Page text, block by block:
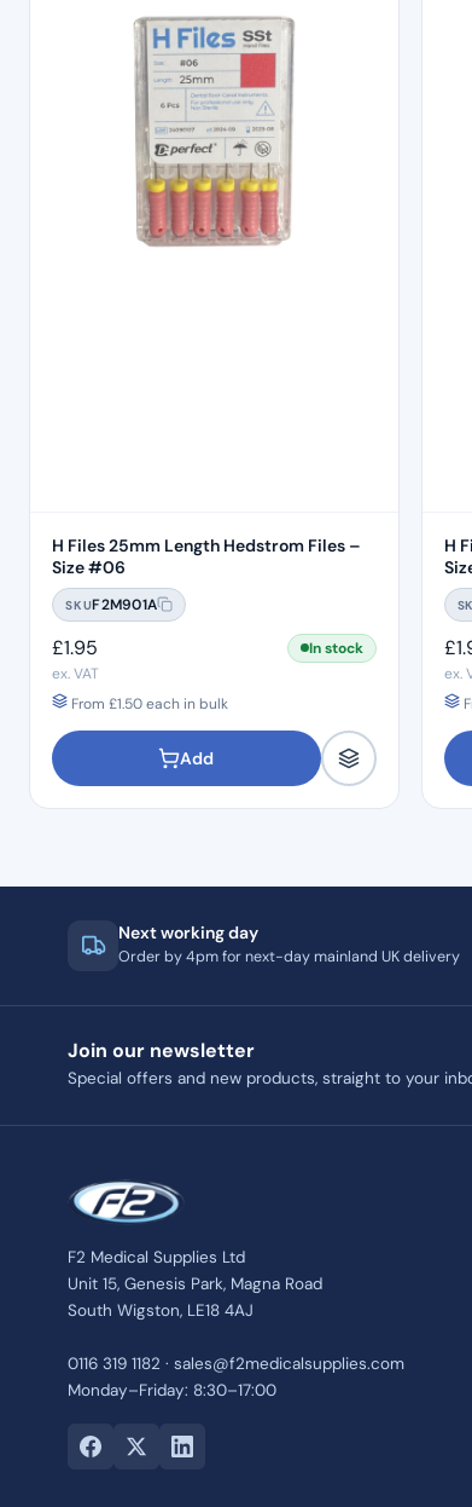
H Files 25mm Length Hedstrom Files –
Size #06
SKUF2M901A
£1.95
In stock
ex. VAT
From £1.50each in bulk
Add
H
£
ex.
Next working day
Order by 4pm for next-day mainland UK delivery
Join our newsletter
Special offers and new products, straight to your
F2 Medical Supplies Ltd
Unit 15, Genesis Park, Magna Road
South Wigston, LE18 4AJ
0116 319 1182 · sales@f2medicalsupplies.com
Monday–Friday: 8:30–17:00